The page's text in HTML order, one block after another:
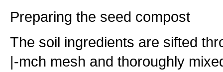
Preparing the seed compost
The soil ingredients are sifted
|-mch mesh and thoroughly